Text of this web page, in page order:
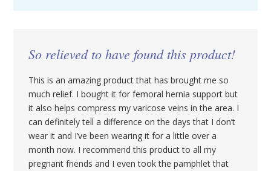
So relieved to have found this product!
This is an amazing product that has brought me so
much relief. I bought it for femoral hernia support but
it also helps compress my varicose veins in the area. I
can definitely tell a difference on the days that I don’t
wear it and I’ve been wearing it for a little over a
month now. I recommend this product to all my
pregnant friends and I even took the pamphlet that